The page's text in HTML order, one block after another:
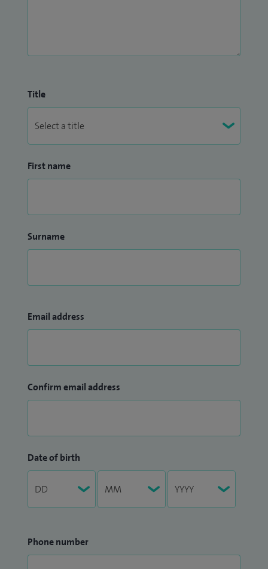
Title
First name
Surname
Email address
Confirm email address
Date of birth
Phone number